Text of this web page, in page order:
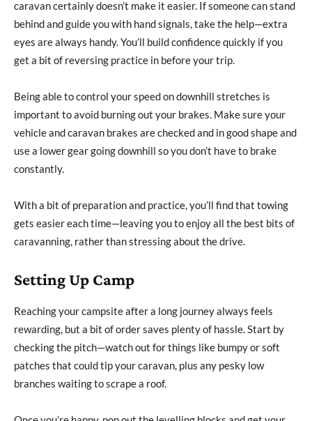
caravan certainly doesn’t make it easier. If someone can stand
behind and guide you with hand signals, take the help—extra
eyes are always handy. You’ll build confidence quickly if you
get a bit of reversing practice in before your trip.
Being able to control your speed on downhill stretches is
important to avoid burning out your brakes. Make sure your
vehicle and caravan brakes are checked and in good shape and
use a lower gear going downhill so you don’t have to brake
constantly.
With a bit of preparation and practice, you’ll find that towing
gets easier each time—leaving you to enjoy all the best bits of
caravanning, rather than stressing about the drive.
Setting Up Camp
Reaching your campsite after a long journey always feels
rewarding, but a bit of order saves plenty of hassle. Start by
checking the pitch—watch out for things like bumpy or soft
patches that could tip your caravan, plus any pesky low
branches waiting to scrape a roof.